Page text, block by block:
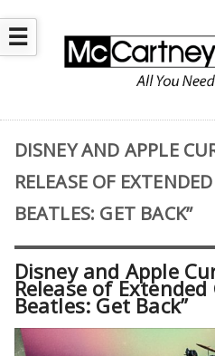
☰
DISNEY AND APPLE
RELEASE OF
BEATLES: GET BACK”
Disney and Apple
Release of
Beatles: Get Back”